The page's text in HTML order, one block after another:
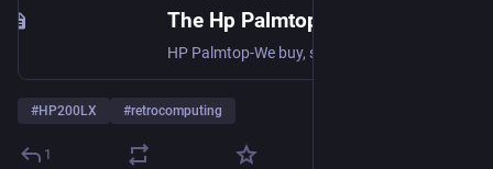
create custom views
A calculator with numeric solver
And the following cross-application automation features
A task scheduler that could run a specified program or
The Hp Palmtop Paper Online
#HP200LX #retrocomputing
1